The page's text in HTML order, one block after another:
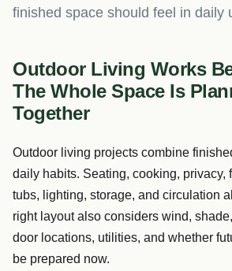
finished space should feel in daily
Outdoor Living Works
The Whole Space Is
Together
Outdoor living projects combine
daily habits. Seating, cooking, privacy,
tubs, lighting, storage, and circulation
right layout also considers wind,
door locations, utilities, and whether
be prepared now.